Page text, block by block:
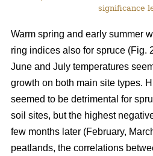
significance
Warm spring and early summer
ring indices also for spruce (Fig.
June and July temperatures
growth on both main site types.
seemed to be detrimental for
soil sites, but the highest
few months later (February,
peatlands, the correlations